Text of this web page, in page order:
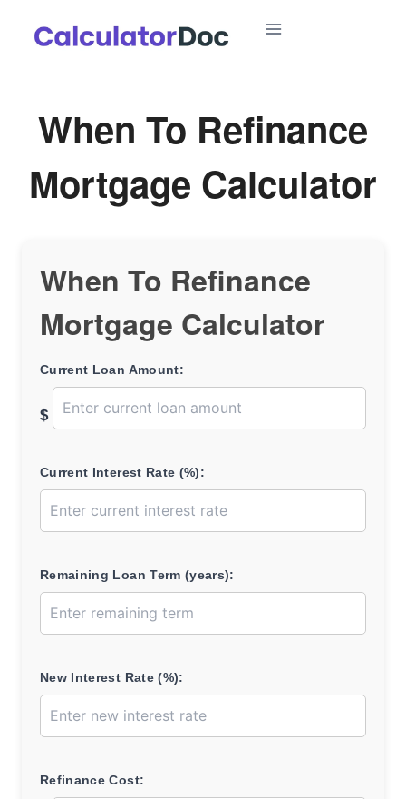
When To Refinance
Mortgage Calculator
When To Refinance
Mortgage Calculator
Current Loan Amount:
$
Current Interest Rate (%):
Remaining Loan Term (years):
New Interest Rate (%):
Refinance Cost: